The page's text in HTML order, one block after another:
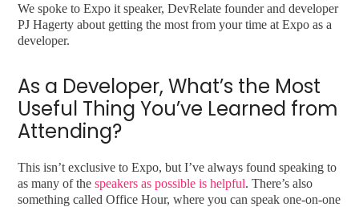
We spoke to Expo it speaker, DevRelate founder and developer
PJ Hagerty about getting the most from your time at Expo as a
developer.
As a Developer, What’s the Most
Useful Thing You’ve Learned from
Attending?
This isn’t exclusive to Expo, but I’ve always found speaking to
as many of thespeakers as possible is helpful. There’s also
something called Office Hour, where you can speak one-on-one